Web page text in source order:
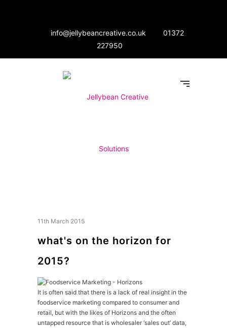
info@jellybeancreative.co.uk
01372
227950
11th March 2015
what's on the horizon for
2015?
It is often said that there is a lack of real insight in the
foodservice marketing compared to consumer and
retail, but with the likes of Horizons and the often
untapped resource that is wholesaler ‘sales out’ data,